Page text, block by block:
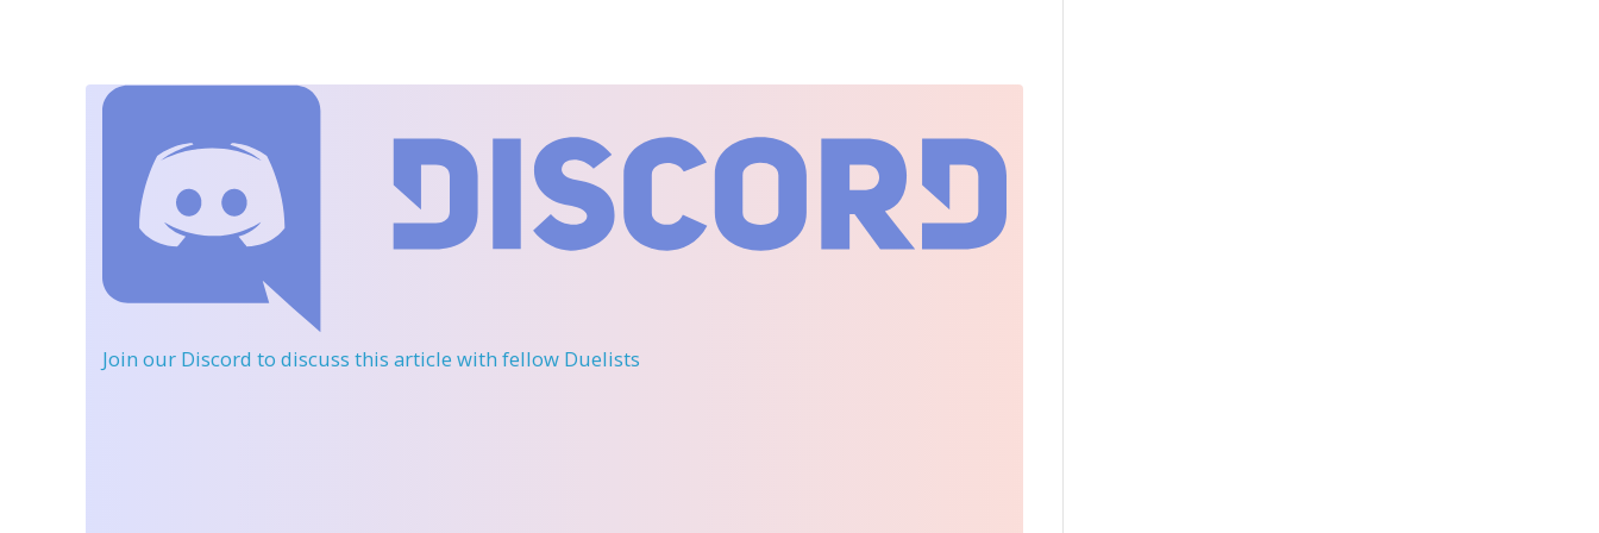
Join our Discord to discuss this article with fellow Duelists